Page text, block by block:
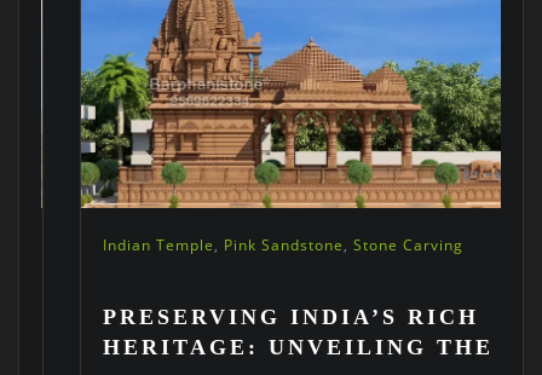
Indian Temple,Pink Sandstone,Stone Carving
PRESERVING INDIA’S RICH
HERITAGE: UNVEILING THE